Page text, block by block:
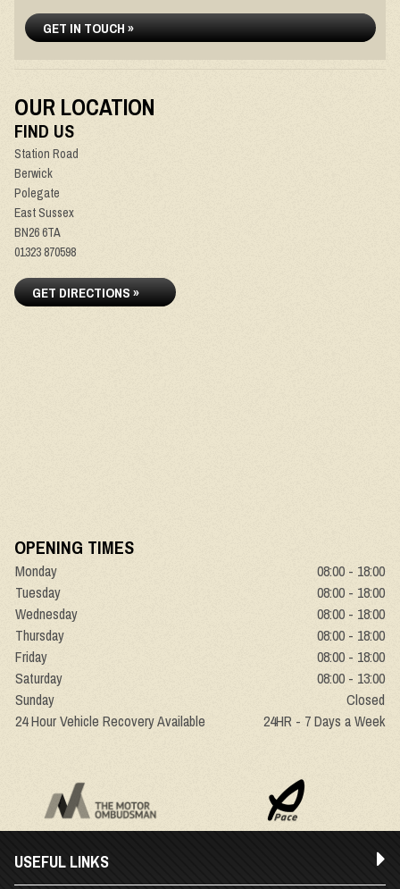
GET IN TOUCH »
OUR LOCATION
FIND US
Station Road
Berwick
Polegate
East Sussex
BN26 6TA
01323 870598
GET DIRECTIONS »
OPENING TIMES
Monday
08:00 - 18:00
Tuesday
08:00 - 18:00
Wednesday
08:00 - 18:00
Thursday
08:00 - 18:00
Friday
08:00 - 18:00
Saturday
08:00 - 13:00
Sunday
Closed
24 Hour Vehicle Recovery Available
24HR - 7 Days a Week
USEFUL LINKS